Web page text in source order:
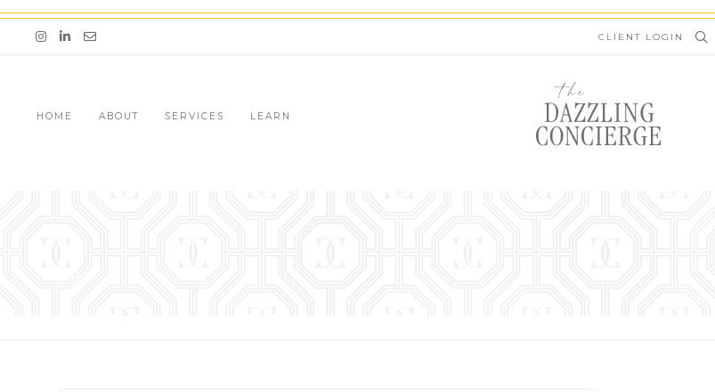
Skip
Email me jessica@stg-thedazzlingconcierge-newsletter.kinsta.cloud CLIENT LOGIN
HOME ABOUT SERVICES LEARN